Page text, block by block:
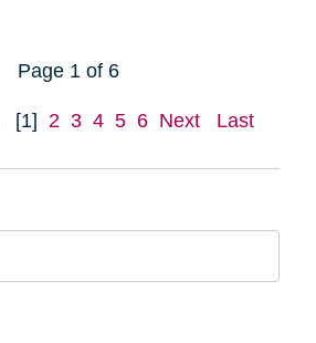
Page 1 of 6
[1] 2 3 4 5 6 Next Last